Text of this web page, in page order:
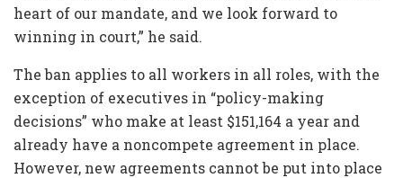
heart of our mandate, and we look forward to
winning in court,” he said.
The ban applies to all workers in all roles, with the
exception of executives in “policy-making
decisions” who make at least $151,164 a year and
already have a noncompete agreement in place.
However, new agreements cannot be put into place